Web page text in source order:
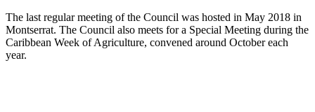
The last regular meeting of the Council was hosted in May 2018 in
Montserrat. The Council also meets for a Special Meeting during the
Caribbean Week of Agriculture, convened around October each
year.